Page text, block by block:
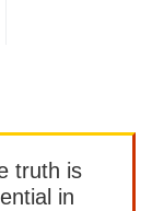
truth is
in